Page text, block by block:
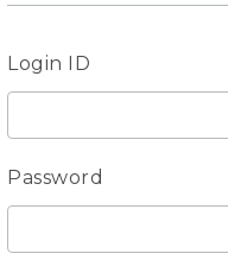
Login ID
Password